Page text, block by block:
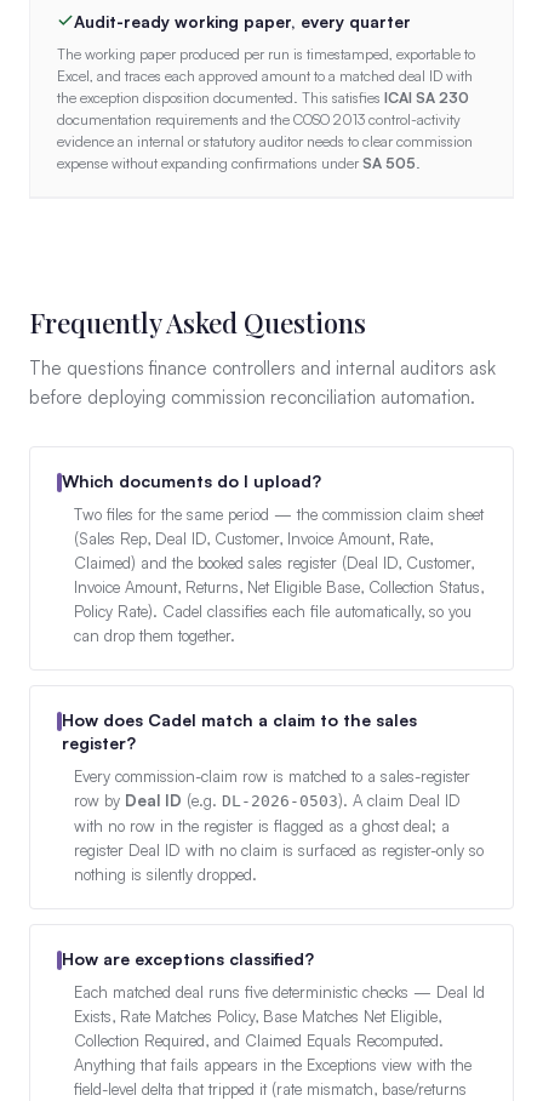
Audit-ready working paper, every quarter
The working paper produced per run is timestamped, exportable to
Excel, and traces each approved amount to a matched deal ID with
the exception disposition documented. This satisfies ICAI SA 230
documentation requirements and the COSO 2013 control-activity
evidence an internal or statutory auditor needs to clear commission
expense without expanding confirmations under SA 505
Frequently Asked Questions
The questions finance controllers and internal auditors ask
before deploying commission reconciliation automation.
Which documents do I upload?
Two files for the same period — the commission claim sheet
(Sales Rep, Deal ID, Customer, Invoice Amount, Rate,
Claimed) and the booked sales register (Deal ID, Customer,
Invoice Amount, Returns, Net Eligible Base, Collection Status,
Policy Rate). Cadel classifies each file automatically, so you
can drop them together.
How does Cadel match a claim to the sales
register?
Every commission-claim row is matched to a sales-register
row by Deal ID (e.g. DL-2026-0503). A claim Deal ID
with no row in the register is flagged as a ghost deal; a
register Deal ID with no claim is surfaced as register-only so
nothing is silently dropped.
How are exceptions classified?
Each matched deal runs five deterministic checks — Deal Id
Exists, Rate Matches Policy, Base Matches Net Eligible,
Collection Required, and Claimed Equals Recomputed.
Anything that fails appears in the Exceptions view with the
field-level delta that tripped it (rate mismatch, base/returns